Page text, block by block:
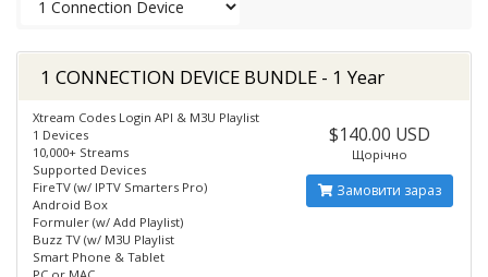
1 CONNECTION DEVICE BUNDLE - 1 Year
Xtream Codes Login API & M3U Playlist
1 Devices
10,000+ Streams
Supported Devices
FireTV (w/ IPTV Smarters Pro)
Android Box
Formuler (w/ Add Playlist)
Buzz TV (w/ M3U Playlist
Smart Phone & Tablet
$140.00 USD
Щорічно
Замовити зараз